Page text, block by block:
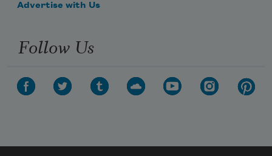
Advertise with Us
Follow Us